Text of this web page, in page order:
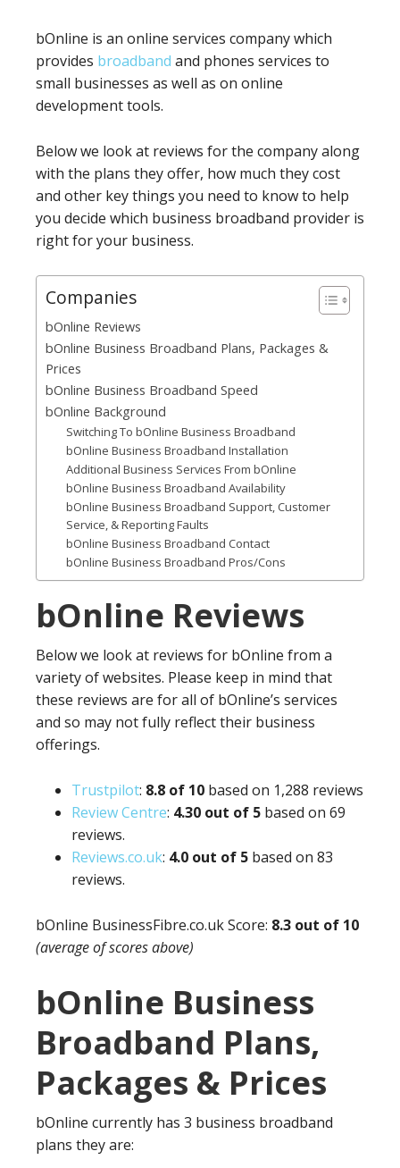
bOnline is an online services company which
provides broadband and phones services to
small businesses as well as on online
development tools.
Below we look at reviews for the company along
with the plans they offer, how much they cost
and other key things you need to know to help
you decide which business broadband provider is
right for your business.
Companies
bOnline Reviews
bOnline Business Broadband Plans, Packages &
Prices
bOnline Business Broadband Speed
bOnline Background
Switching To bOnline Business Broadband
bOnline Business Broadband Installation
Additional Business Services From bOnline
bOnline Business Broadband Availability
bOnline Business Broadband Support, Customer
Service, & Reporting Faults
bOnline Business Broadband Contact
bOnline Business Broadband Pros/Cons
bOnline Reviews
Below we look at reviews for bOnline from a
variety of websites. Please keep in mind that
these reviews are for all of bOnline’s services
and so may not fully reflect their business
offerings.
Trustpilot: 8.8 of 10 based on 1,288 reviews
Review Centre: 4.30 out of 5 based on 69
reviews.
Reviews.co.uk: 4.0 out of 5 based on 83
reviews.
bOnline BusinessFibre.co.ukScore: 8.3 out of 10
(average of scores above)
bOnline Business
Broadband Plans,
Packages & Prices
bOnline currently has 3 business broadband
plans they are: